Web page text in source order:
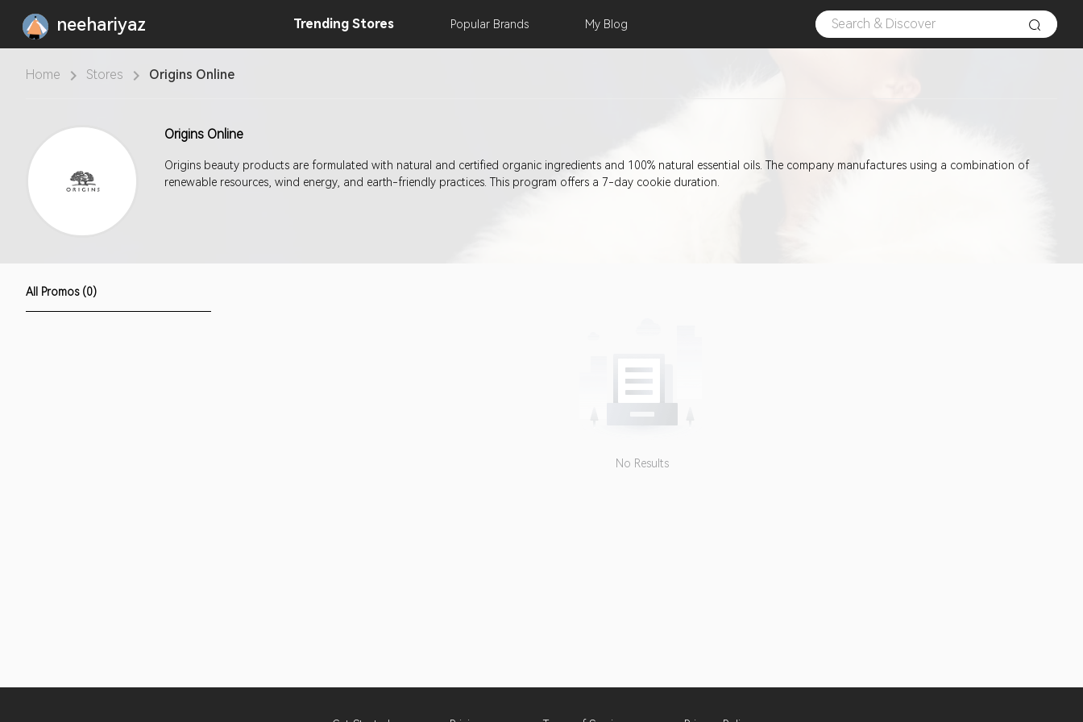
neehariyaz Trending Stores Popular Brands My Blog
Home Stores Origins Online
Origins Online
Origins beauty products are formulated with natural and certified organic ingredients and 100% natural essential oils. The company manufactures using a combination of
renewable resources, wind energy, and earth-friendly practices. This program offers a 7-day cookie duration.
All Promos (0)
No Results